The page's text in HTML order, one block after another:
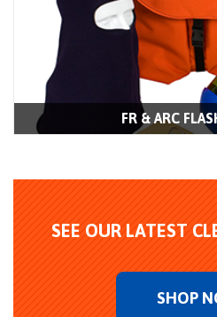
FR & ARC
SEE OUR LATEST
SHOP